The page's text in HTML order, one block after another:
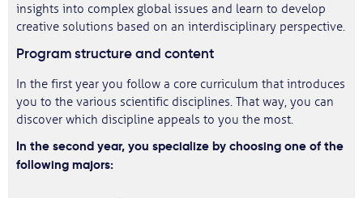
insights into complex global issues and learn to develop
creative solutions based on an interdisciplinary perspective.
Program structure and content
In the first year you follow a core curriculum that introduces
you to the various scientific disciplines. That way, you can
discover which discipline appeals to you the most.
In the second year, you specialize by choosing one of the
following majors: